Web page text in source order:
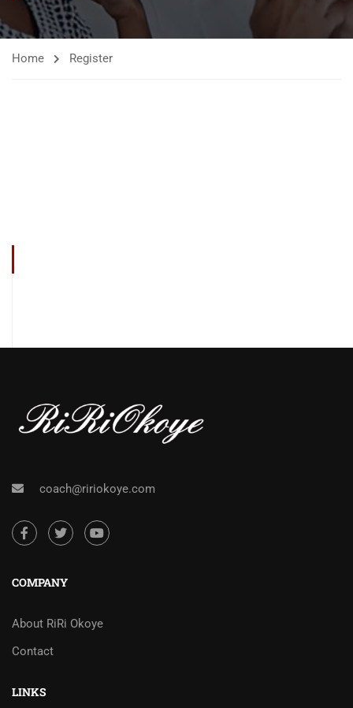
Home Register
coach@ririokoye.com
COMPANY
About RiRi Okoye
Contact
LINKS